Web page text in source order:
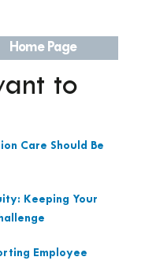
Home Page
to
Care Should Be
Keeping Your
Employee